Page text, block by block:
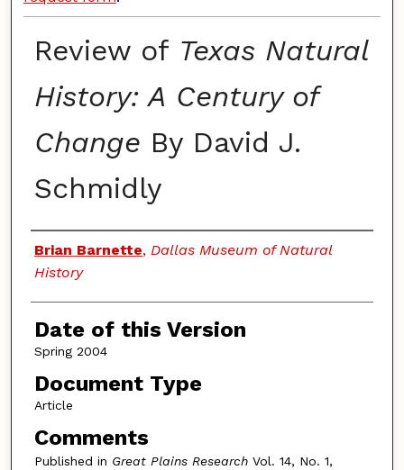
Review of Texas Natural
History: A Century of
Change By David J.
Schmidly
Authors
Brian Barnette, Dallas Museum of Natural
History
Date of this Version
Spring 2004
Document Type
Article
Comments
Published in Great Plains ResearchVol. 14, No. 1,